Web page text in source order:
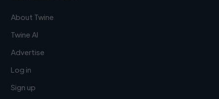
About Twine
Twine AI
Advertise
Log in
Sign up